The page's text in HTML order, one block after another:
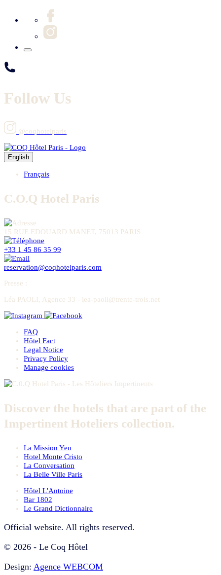
Follow Us
@coqhotelparis
English
Français
C.O.Q Hotel Paris
15 RUE EDOUARD MANET, 75013 PARIS
+33 1 45 86 35 99
reservation@coqhotelparis.com
Presse :
Léa PAOLI, Agence 33 - lea-paoli@trente-trois.net
FAQ
Hôtel Fact
Legal Notice
Privacy Policy
Manage cookies
Discover the hotels that are part of the
Impertinent Hoteliers collection.
La Mission Yeu
Hotel Monte Cristo
La Conversation
La Belle Ville Paris
Hôtel L'Antoine
Bar 1802
Le Grand Dictionnaire
Official website. All rights reserved.
© 2026 - Le Coq Hôtel
Design: Agence WEBCOM